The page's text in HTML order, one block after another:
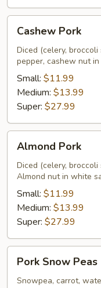
Cashew
Pork
Cashew Pork
Diced (celery,
pepper, cashew nut
Small: $11.99
Medium: $13.99
Super: $27.99
Almond
Pork
Almond Pork
Diced (celery, broccoli
Almond nut in white
Small: $11.99
Medium: $13.99
Super: $27.99
Pork
Snow
Peas
Pork Snow Peas
Snowpea, carrot,